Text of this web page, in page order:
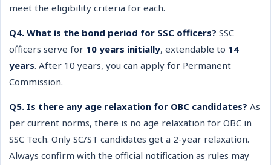
meet the eligibility criteria for each.
Q4. What is the bond period for SSC officers? SSC
officers serve for 10 years initially, extendable to 14
years. After 10 years, you can apply for Permanent
Commission.
Q5. Is there any age relaxation for OBC candidates? As
per current norms, there is no age relaxation for OBC in
SSC Tech. Only SC/ST candidates get a 2-year relaxation.
Always confirm with the official notification as rules may